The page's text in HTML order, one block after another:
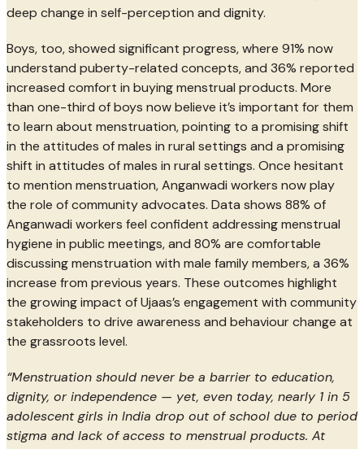
deep change in self-perception and dignity.
Boys, too, showed significant progress, where 91% now
understand puberty-related concepts, and 36% reported
increased comfort in buying menstrual products. More
than one-third of boys now believe it’s important for them
to learn about menstruation, pointing to a promising shift
in the attitudes of males in rural settings and a promising
shift in attitudes of males in rural settings. Once hesitant
to mention menstruation, Anganwadi workers now play
the role of community advocates. Data shows 88% of
Anganwadi workers feel confident addressing menstrual
hygiene in public meetings, and 80% are comfortable
discussing menstruation with male family members, a 36%
increase from previous years. These outcomes highlight
the growing impact of Ujaas’s engagement with community
stakeholders to drive awareness and behaviour change at
the grassroots level.
“Menstruation should never be a barrier to education,
dignity, or independence — yet, even today, nearly 1 in 5
adolescent girls in India drop out of school due to period
stigma and lack of access to menstrual products. At